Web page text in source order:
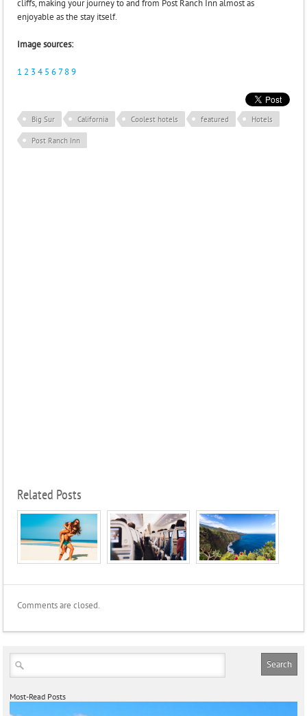
cliffs, making your journey to and from Post Ranch Inn almost as
enjoyable as the stay itself.
Image sources:
1 2 3 4 5 6 7 8 9
Big Sur California Coolest hotels featured Hotels
Post Ranch Inn
Related Posts
Comments are closed.
Most-Read Posts